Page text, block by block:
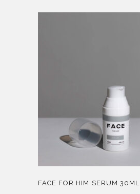
FACE FOR HIM SERUM 30ML